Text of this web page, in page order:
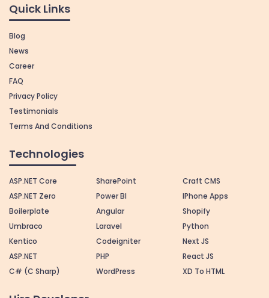
Quick Links
Blog
News
Career
FAQ
Privacy Policy
Testimonials
Terms And Conditions
Technologies
ASP.NET Core
ASP.NET Zero
Boilerplate
Umbraco
Kentico
ASP.NET
C# (C Sharp)
SharePoint
Power BI
Angular
Laravel
Codeigniter
PHP
WordPress
Craft CMS
IPhone Apps
Shopify
Python
Next JS
React JS
XD To HTML